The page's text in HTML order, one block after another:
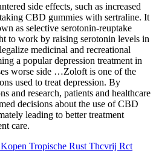
side effects, such as increased
CBD gummies with sertraline. It
as selective serotonin-reuptake
to work by raising serotonin levels in
medicinal and recreational
a popular depression treatment in
worse side …Zoloft is one of the
used to treat depression. By
and research, patients and healthcare
decisions about the use of CBD
leading to better treatment
care.
Tropische Rust Thcvrij Rct